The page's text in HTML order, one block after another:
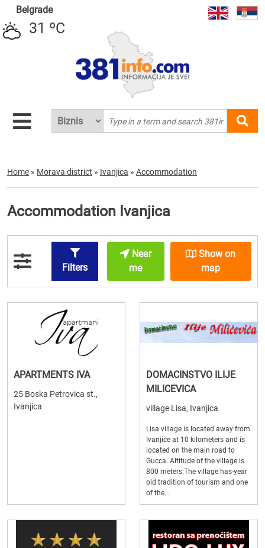
Belgrade
31 ºC
Home » Morava district » Ivanjica » Accommodation
Accommodation Ivanjica
Filters
Near
me
Show on
map
APARTMENTS IVA
25 Boska Petrovica st.,
Ivanjica
DOMACINSTVO ILIJE
MILICEVICA
village Lisa, Ivanjica
Lisa village is located away from
Ivanjice at 10 kilometers and is
located on the main road to
Gucca. Altitude of the village is
800 meters.The village has-year
old tradition of tourism and one
of the...